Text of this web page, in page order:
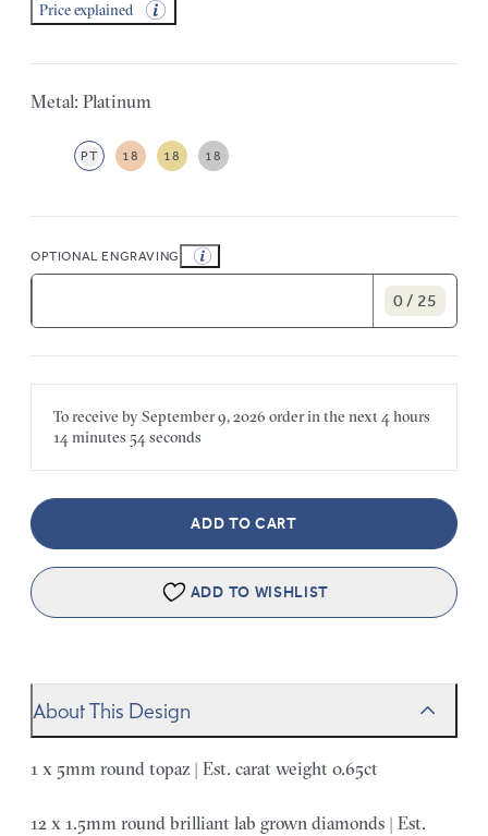
Price explained
Metal: Platinum
PT 18 18 18
OPTIONAL ENGRAVING
0 / 25
To receive bySeptember 9, 2026 order in the next4 hours
14 minutes 54 seconds
ADD TO CART
ADD TO WISHLIST
About This Design
1 x 5mm round topaz | Est. carat weight 0.65ct
12 x 1.5mm round brilliant lab grown diamonds | Est.